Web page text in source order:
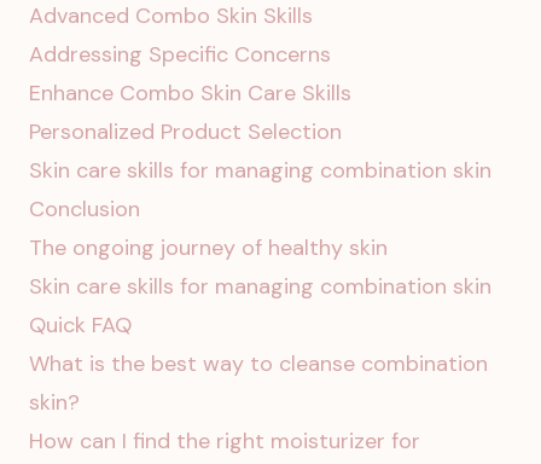
Advanced Combo Skin Skills
Addressing Specific Concerns
Enhance Combo Skin Care Skills
Personalized Product Selection
Skin care skills for managing combination skin
Conclusion
The ongoing journey of healthy skin
Skin care skills for managing combination skin
Quick FAQ
What is the best way to cleanse combination
skin?
How can I find the right moisturizer for